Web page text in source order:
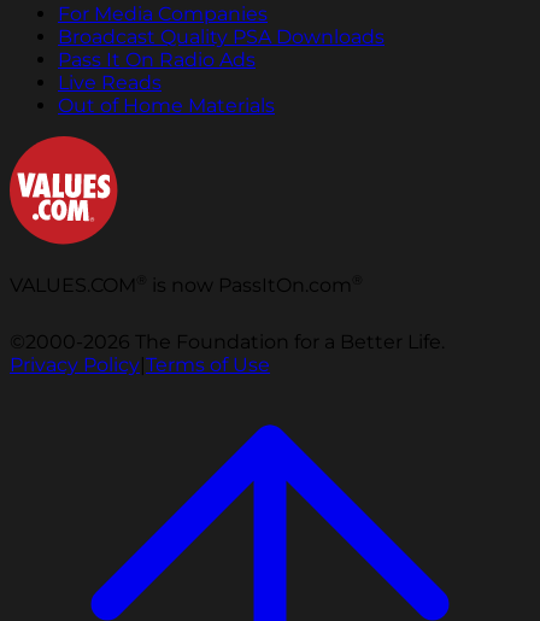
For Media Companies
Broadcast Quality PSA Downloads
Pass It On Radio Ads
Live Reads
Out of Home Materials
VALUES.COM is now PassItOn.com
©2000-2026 The Foundation for a Better Life.
Privacy Policy|Terms of Use